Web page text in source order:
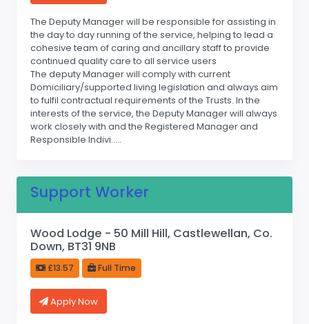
The Deputy Manager will be responsible for assisting in
the day to day running of the service, helping to lead a
cohesive team of caring and ancillary staff to provide
continued quality care to all service users
The deputy Manager will comply with current
Domiciliary/supported living legislation and always aim
to fulfil contractual requirements of the Trusts. In the
interests of the service, the Deputy Manager will always
work closely with and the Registered Manager and
Responsible Indivi.....
Support Worker
Wood Lodge - 50 Mill Hill, Castlewellan, Co.
Down, BT31 9NB
£13.57 Full Time
Apply Now